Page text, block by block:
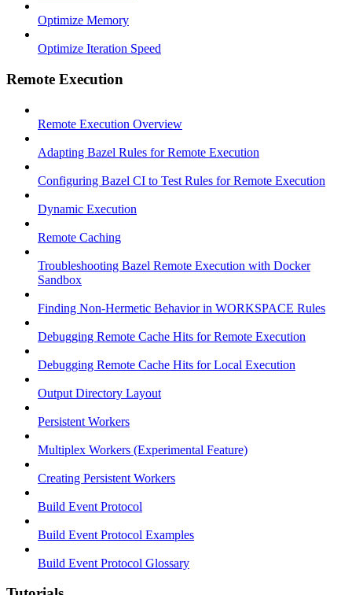
Optimize Memory
Optimize Iteration Speed
Remote Execution
Remote Execution Overview
Adapting Bazel Rules for Remote Execution
Configuring Bazel CI to Test Rules for Remote Execution
Dynamic Execution
Remote Caching
Troubleshooting Bazel Remote Execution with Docker
Sandbox
Finding Non-Hermetic Behavior in WORKSPACE Rules
Debugging Remote Cache Hits for Remote Execution
Debugging Remote Cache Hits for Local Execution
Output Directory Layout
Persistent Workers
Multiplex Workers (Experimental Feature)
Creating Persistent Workers
Build Event Protocol
Build Event Protocol Examples
Build Event Protocol Glossary